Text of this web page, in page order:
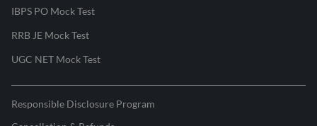
IBPS PO Mock Test
RRB JE Mock Test
UGC NET Mock Test
Responsible Disclosure Program